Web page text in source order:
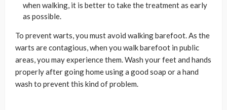
when walking, it is better to take the treatment as early
as possible.
To prevent warts, you must avoid walking barefoot. As the
warts are contagious, when you walk barefoot in public
areas, you may experience them. Wash your feet and hands
properly after going home using a good soap or a hand
wash to prevent this kind of problem.